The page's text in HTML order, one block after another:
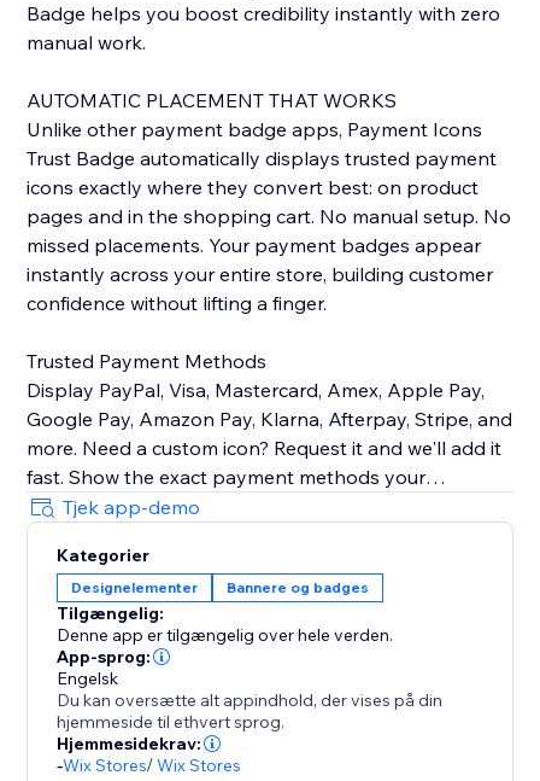
Badge helps you boost credibility instantly with zero
manual work.
AUTOMATIC PLACEMENT THAT WORKS
Unlike other payment badge apps, Payment Icons
Trust Badge automatically displays trusted payment
icons exactly where they convert best: on product
pages and in the shopping cart. No manual setup. No
missed placements. Your payment badges appear
instantly across your entire store, building customer
confidence without lifting a finger.
Trusted Payment Methods
Display PayPal, Visa, Mastercard, Amex, Apple Pay,
Google Pay, Amazon Pay, Klarna, Afterpay, Stripe, and
more. Need a custom icon? Request it and we'll add it
fast. Show the exact payment methods your
customers use—quality icons that build credibility and
Customizable Design
Easily control icon size, color, spacing, and
arrangement to match your brand identity perfectly.
Seamlessly integrate with your store design while
maintaining professional appearance across product
pages, cart, and checkout sections.
BOOST SALES WITH INSTANT TRUST
Tjek app-demo
Kategorier
Designelementer Bannere og badges
Tilgængelig:
Denne app er tilgængelig over hele verden.
App-sprog:
Engelsk
Du kan oversætte alt appindhold, der vises på din
hjemmeside til ethvert sprog.
Hjemmesidekrav:
-Wix Stores/Wix Stores